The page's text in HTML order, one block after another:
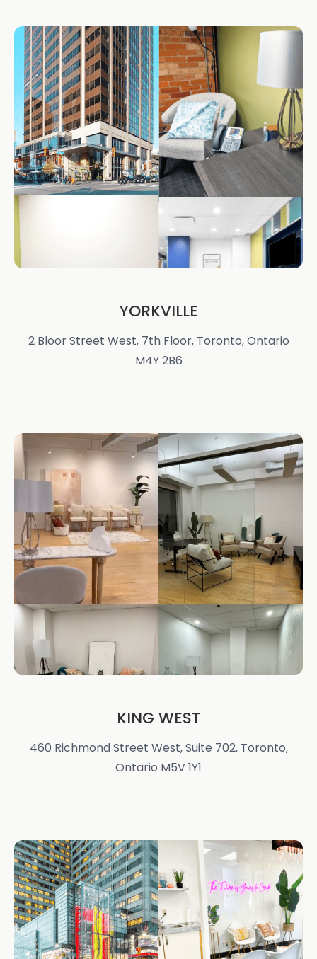
YORKVILLE
2 Bloor Street West, 7th Floor, Toronto, Ontario
M4Y 2B6
KING WEST
460 Richmond Street West, Suite 702, Toronto,
Ontario M5V 1Y1